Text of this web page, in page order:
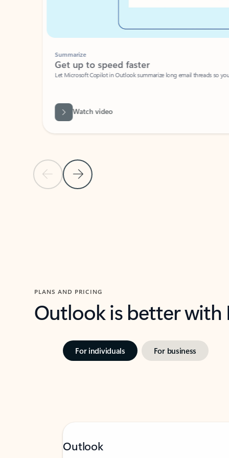
Previous Slide
Next Slide
Summarize
Get up to speed faster ​
Let Microsoft Copilot in Outlook summarize long email threads so you
Watch video
PLANS AND PRICING
Outlook is better
For individuals For business
Outlook